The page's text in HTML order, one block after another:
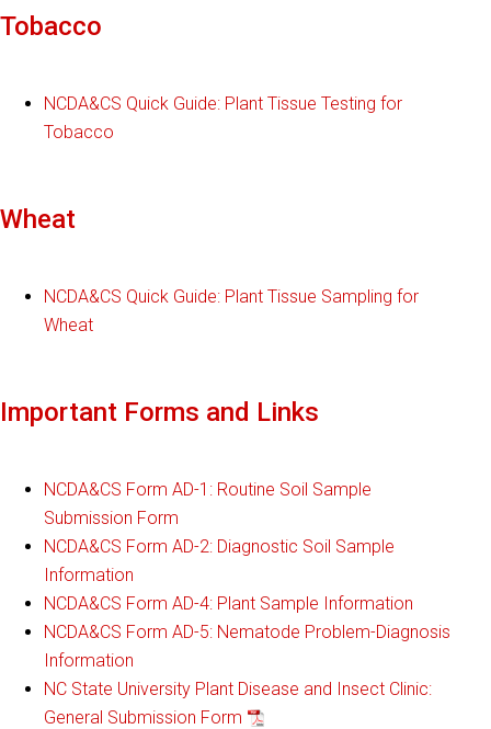
Tobacco
NCDA&CS Quick Guide: Plant Tissue Testing for
Tobacco
Wheat
NCDA&CS Quick Guide: Plant Tissue Sampling for
Wheat
Important Forms and Links
NCDA&CS Form AD-1: Routine Soil Sample
Submission Form
NCDA&CS Form AD-2: Diagnostic Soil Sample
Information
NCDA&CS Form AD-4: Plant Sample Information
NCDA&CS Form AD-5: Nematode Problem-Diagnosis
Information
NC State University Plant Disease and Insect Clinic:
General Submission Form